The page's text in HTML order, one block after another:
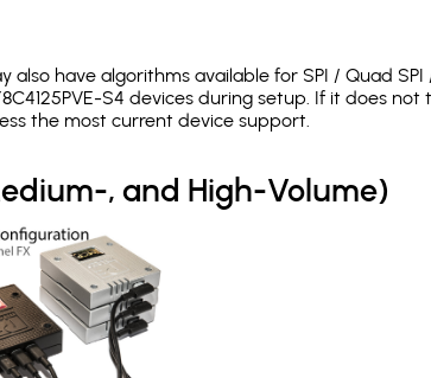
also have algorithms available for SPI / Quad SPI
S4 devices during setup. If it does
the most current device support.
, and High-Volume)